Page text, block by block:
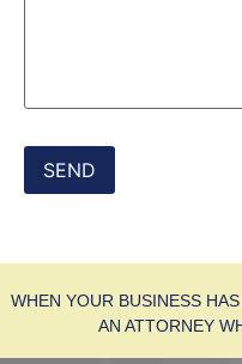
WHEN YOUR BUSINESS
AN ATTORNEY